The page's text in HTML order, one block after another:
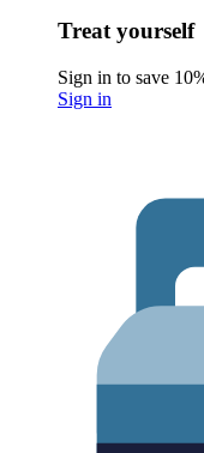
Treat yourself
Sign in to save
Sign in